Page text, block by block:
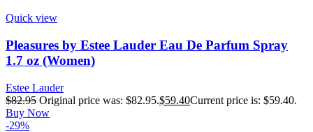
Quick view
Pleasures by Estee Lauder Eau De Parfum Spray
1.7 oz (Women)
Estee Lauder
$82.95 Original price was: $82.95.$59.40Current price is: $59.40.
Buy Now
-29%